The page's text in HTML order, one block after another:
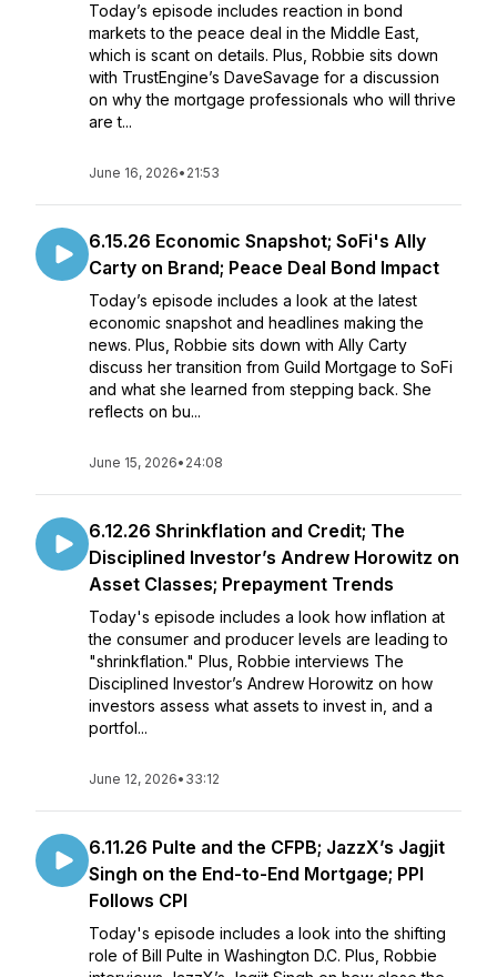
Today’s episode includes reaction in bond
markets to the peace deal in the Middle East,
which is scant on details. Plus, Robbie sits down
with TrustEngine’s DaveSavage for a discussion
on why the mortgage professionals who will thrive
are t...
June 16, 2026• 21:53
6.15.26 Economic Snapshot; SoFi's Ally
Carty on Brand; Peace Deal Bond Impact
Today’s episode includes a look at the latest
economic snapshot and headlines making the
news. Plus, Robbie sits down with Ally Carty
discuss her transition from Guild Mortgage to SoFi
and what she learned from stepping back. She
reflects on bu...
June 15, 2026• 24:08
6.12.26 Shrinkflation and Credit; The
Disciplined Investor’s Andrew Horowitz on
Asset Classes; Prepayment Trends
Today's episode includes a look how inflation at
the consumer and producer levels are leading to
"shrinkflation." Plus, Robbie interviews The
Disciplined Investor’s Andrew Horowitz on how
investors assess what assets to invest in, and a
portfol...
June 12, 2026• 33:12
6.11.26 Pulte and the CFPB; JazzX’s Jagjit
Singh on the End-to-End Mortgage; PPI
Follows CPI
Today's episode includes a look into the shifting
role of Bill Pulte in Washington D.C. Plus, Robbie